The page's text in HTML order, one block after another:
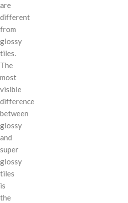
are
different
from
glossy
tiles.
The
most
visible
difference
between
glossy
and
super
glossy
tiles
is
the